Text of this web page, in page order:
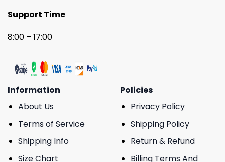
Support Time
8:00 – 17:00
Information
About Us
Terms of Service
Shipping Info
Size Chart
Policies
Privacy Policy
Shipping Policy
Return & Refund
Billing Terms And